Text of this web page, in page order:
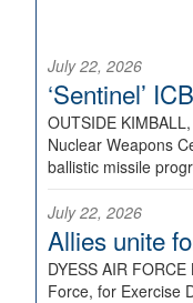
July 22, 2026
‘Sentinel’
OUTSIDE
Nuclear Weapons
ballistic missile
July 22, 2026
Allies unite
DYESS AIR
Force, for Exercise